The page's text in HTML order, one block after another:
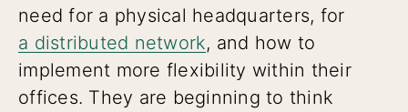
need for a physical headquarters, for
a distributed network, and how to
implement more flexibility within their
offices. They are beginning to think